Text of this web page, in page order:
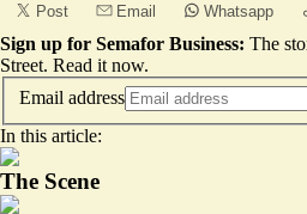
Post Email Whatsapp
Sign up for Semafor Business: The
Street. Read it now.
Email address
In this article:
The Scene